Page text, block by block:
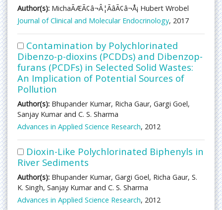
Author(s): MichaÃÆÃ¢â¬Â¦ÃâÃ¢â¬Å¡ Hubert Wrobel
Journal of Clinical and Molecular Endocrinology, 2017
Contamination by Polychlorinated
Dibenzo-p-dioxins (PCDDs) and Dibenzop-
furans (PCDFs) in Selected Solid Wastes:
An Implication of Potential Sources of
Pollution
Author(s): Bhupander Kumar, Richa Gaur, Gargi Goel,
Sanjay Kumar and C. S. Sharma
Advances in Applied Science Research, 2012
Dioxin-Like Polychlorinated Biphenyls in
River Sediments
Author(s): Bhupander Kumar, Gargi Goel, Richa Gaur, S.
K. Singh, Sanjay Kumar and C. S. Sharma
Advances in Applied Science Research, 2012